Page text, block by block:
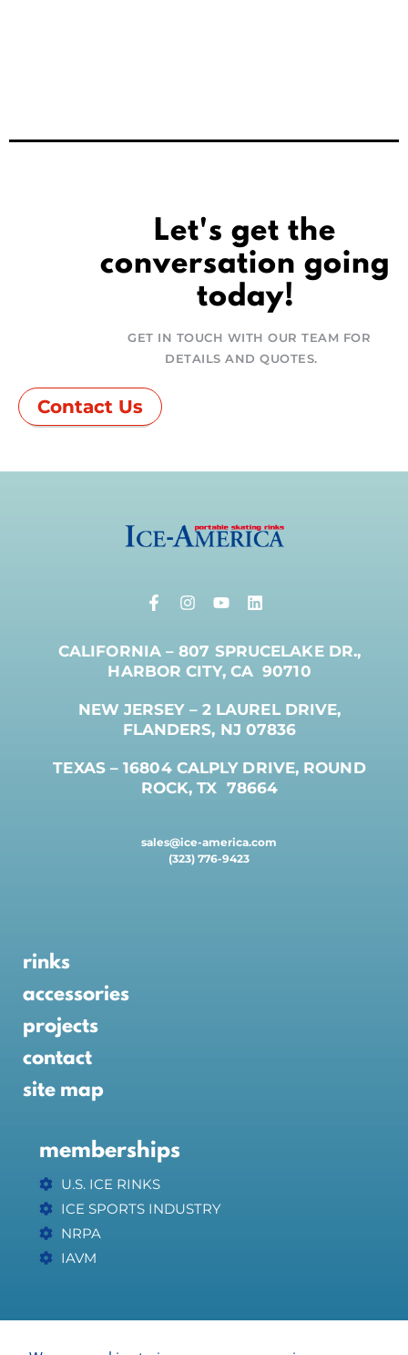
Let's get the
conversation going
today!
GET IN TOUCH WITH OUR TEAM FOR
DETAILS AND QUOTES.
Contact Us
CALIFORNIA – 807 SPRUCELAKE DR.,
HARBOR CITY, CA 90710
NEW JERSEY – 2 LAUREL DRIVE,
FLANDERS, NJ 07836
TEXAS – 16804 CALPLY DRIVE, ROUND
ROCK, TX 78664
sales@ice-america.com
(323) 776-9423
rinks
accessories
projects
contact
site map
memberships
U.S. ICE RINKS
ICE SPORTS INDUSTRY
NRPA
IAVM